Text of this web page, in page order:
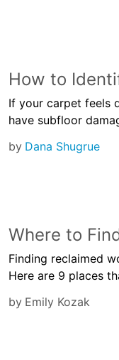
How to
If your carpet feels
have subfloor
by Dana Shugrue
Where to
Finding reclaimed
Here are 9 places
by Emily Kozak